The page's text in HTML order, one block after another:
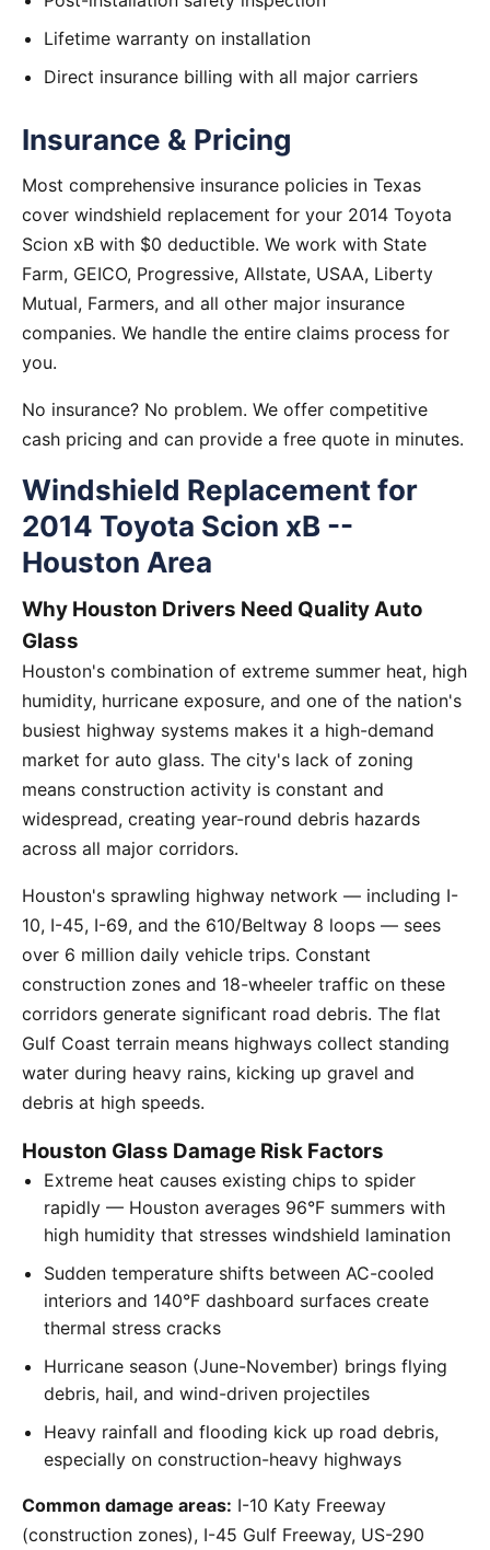
Lifetime warranty on installation
Direct insurance billing with all major carriers
Insurance & Pricing
Most comprehensive insurance policies in Texas
cover windshield replacement for your 2014 Toyota
Scion xB with $0 deductible. We work with State
Farm, GEICO, Progressive, Allstate, USAA, Liberty
Mutual, Farmers, and all other major insurance
companies. We handle the entire claims process for
you.
No insurance? No problem. We offer competitive
cash pricing and can provide a free quote in minutes.
Windshield Replacement for
2014 Toyota Scion xB --
Houston Area
Why Houston Drivers Need Quality Auto
Glass
Houston's combination of extreme summer heat, high
humidity, hurricane exposure, and one of the nation's
busiest highway systems makes it a high-demand
market for auto glass. The city's lack of zoning
means construction activity is constant and
widespread, creating year-round debris hazards
across all major corridors.
Houston's sprawling highway network — including I-
10, I-45, I-69, and the 610/Beltway 8 loops — sees
over 6 million daily vehicle trips. Constant
construction zones and 18-wheeler traffic on these
corridors generate significant road debris. The flat
Gulf Coast terrain means highways collect standing
water during heavy rains, kicking up gravel and
debris at high speeds.
Houston Glass Damage Risk Factors
Extreme heat causes existing chips to spider
rapidly — Houston averages 96°F summers with
high humidity that stresses windshield lamination
Sudden temperature shifts between AC-cooled
interiors and 140°F dashboard surfaces create
thermal stress cracks
Hurricane season (June-November) brings flying
debris, hail, and wind-driven projectiles
Heavy rainfall and flooding kick up road debris,
especially on construction-heavy highways
Common damage areas: I-10 Katy Freeway
(construction zones), I-45 Gulf Freeway, US-290